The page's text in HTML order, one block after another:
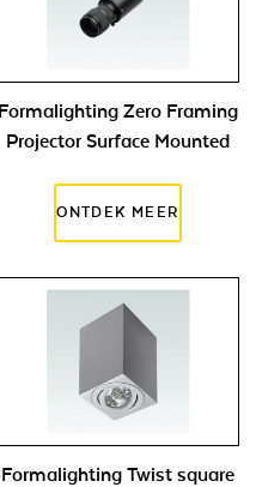
Formalighting Zero Framing
Projector Surface Mounted
Formalighting Twist square